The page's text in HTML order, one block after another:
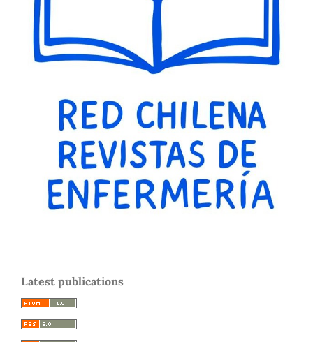
Latest publications